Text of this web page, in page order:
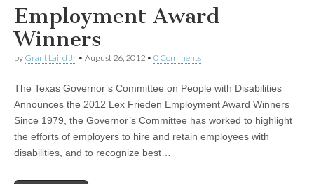
Employment Award
Winners
by Grant Laird Jr • August 26, 2012 • 0 Comments
The Texas Governor’s Committee on People with Disabilities
Announces the 2012 Lex Frieden Employment Award Winners
Since 1979, the Governor’s Committee has worked to highlight
the efforts of employers to hire and retain employees with
disabilities, and to recognize best…